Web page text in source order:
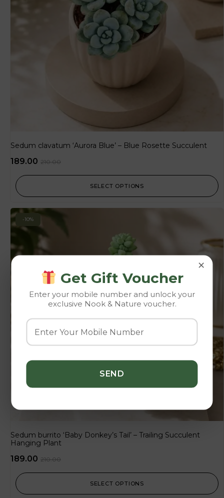
Sedum clavatum ‘Aurora Blue’ – Blue Rosette Succulent
210.00
189.00
SELECT OPTIONS
-10%
Sedum burrito ‘Baby Donkey’s Tail’ – Trailing Succulent
Hanging Plant
210.00
189.00
SELECT OPTIONS
×
Get Gift Voucher
Enter your mobile number and unlock your
exclusive Nook & Nature voucher.